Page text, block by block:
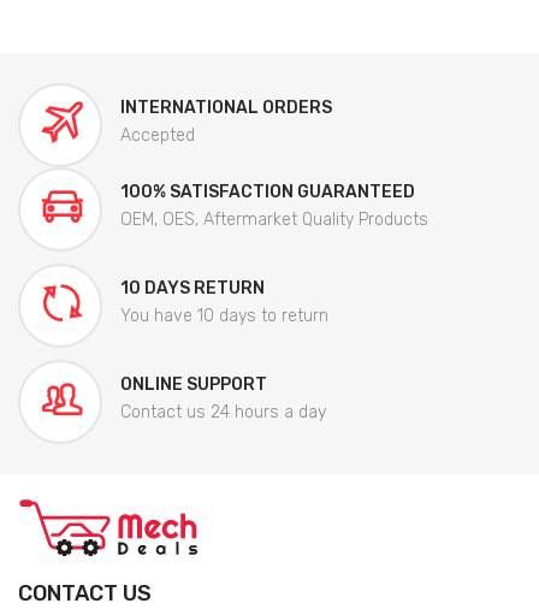
INTERNATIONAL ORDERS
Accepted
100% SATISFACTION GUARANTEED
OEM, OES, Aftermarket Quality Products
10 DAYS RETURN
You have 10 days to return
ONLINE SUPPORT
Contact us 24 hours a day
CONTACT US